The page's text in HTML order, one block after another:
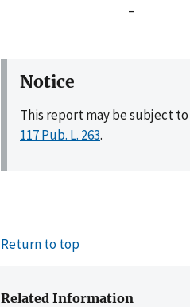
–
Notice
This report may be subject to
117 Pub. L. 263.
Return to top
Related Information